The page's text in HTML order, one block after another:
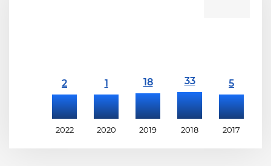
2022 2020 2019 2018 2017